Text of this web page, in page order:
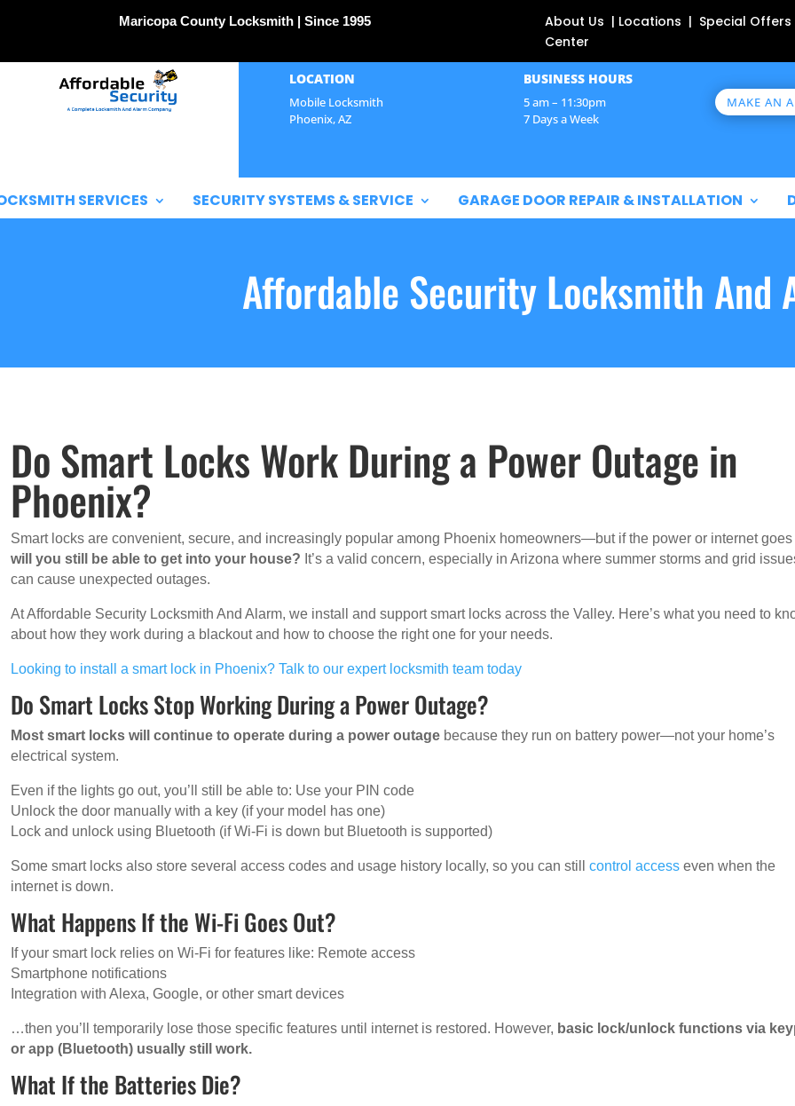
Maricopa County Locksmith | Since 1995
About Us | Locations | Special
Center
LOCATION
Mobile Locksmith
Phoenix, AZ
BUSINESS HOURS
5 am – 11:30pm
7 Days a Week
MAKE AN
SERVICES SECURITY SYSTEMS & SERVICE GARAGE DOOR REPAIR & INSTALLATION
Affordable Security Locksmith And
Do Smart Locks Work During a Power Outage in
Phoenix?
Smart locks are convenient, secure, and increasingly popular among Phoenix homeowners—but if the power or internet goes
will you still be able to get into your house? It’s a valid concern, especially in Arizona where summer storms and grid
can cause unexpected outages.
At Affordable Security Locksmith And Alarm, we install and support smart locks across the Valley. Here’s what you need to
about how they work during a blackout and how to choose the right one for your needs.
Looking to install a smart lock in Phoenix? Talk to our expert locksmith team today
Do Smart Locks Stop Working During a Power Outage?
Most smart locks will continue to operate during a power outage because they run on battery power—not your home’s
electrical system.
Even if the lights go out, you’ll still be able to: Use your PIN code
Unlock the door manually with a key (if your model has one)
Lock and unlock using Bluetooth (if Wi-Fi is down but Bluetooth is supported)
Some smart locks also store several access codes and usage history locally, so you can stillcontrol access even when the
internet is down.
What Happens If the Wi-Fi Goes Out?
If your smart lock relies on Wi-Fi for features like: Remote access
Smartphone notifications
Integration with Alexa, Google, or other smart devices
…then you’ll temporarily lose those specific features until internet is restored. However, basic lock/unlock functions via
or app (Bluetooth) usually still work.
What If the Batteries Die?